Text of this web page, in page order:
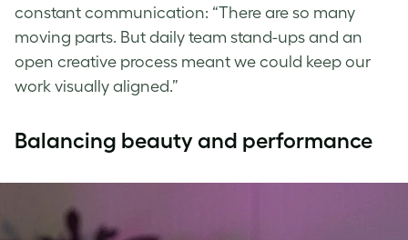
constant communication: “There are so many
moving parts. But daily team stand-ups and an
open creative process meant we could keep our
work visually aligned.”
Balancing beauty and performance